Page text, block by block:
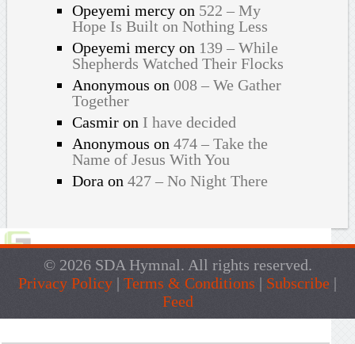
Opeyemi mercyon 522 – My
Hope Is Built on Nothing Less
Opeyemi mercyon 139 – While
Shepherds Watched Their Flocks
Anonymous on 008 – We Gather
Together
Casmiron I have decided
Anonymous on 474 – Take the
Name of Jesus With You
Dora on 427 – No Night There
© 2026 SDA Hymnal. All rights reserved.
Privacy Policy | Terms & Conditions | Subscribe |
Feed